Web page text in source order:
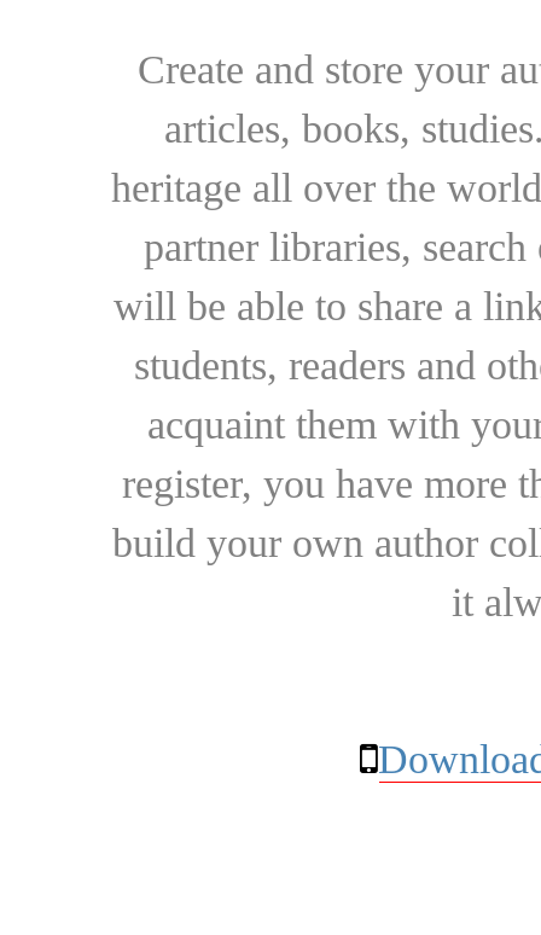
Create and store your
articles, books,
heritage all over the
partner libraries,
will be able to share a
students, readers and
acquaint them with
register, you have more
build your own author
it